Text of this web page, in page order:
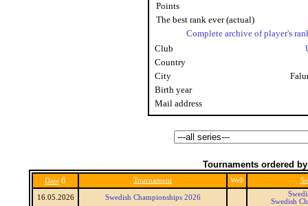
Points
The best rank ever (actual)
Complete archive of player's
Club
Country
City
Birth year
Mail address
Tournaments ordered
Date 6 Tournament Web
16.05.2026 Swedish Championships 2026
Swedish